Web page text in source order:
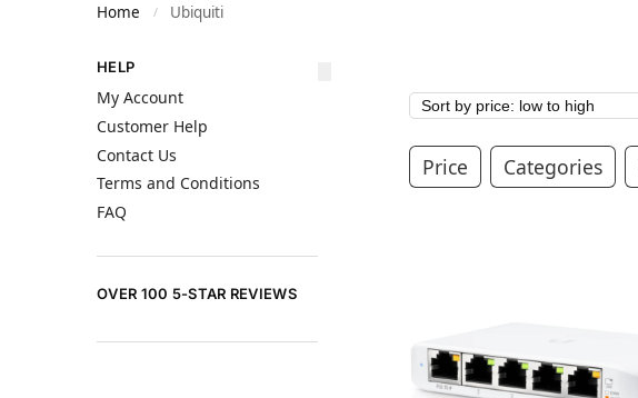
Home / Ubiquiti
Price Categories
HELP
My Account
Customer Help
Contact Us
Terms and Conditions
FAQ
OVER 100 5-STAR REVIEWS